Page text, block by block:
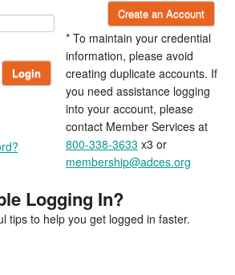
Login
Create an Account
* To maintain your credential
information, please avoid
creating duplicate accounts. If
you need assistance logging
into your account, please
contact Member Services at
800-338-3633 x3 or
membership@adces.org
Logging In?
tips to help you get logged in faster.